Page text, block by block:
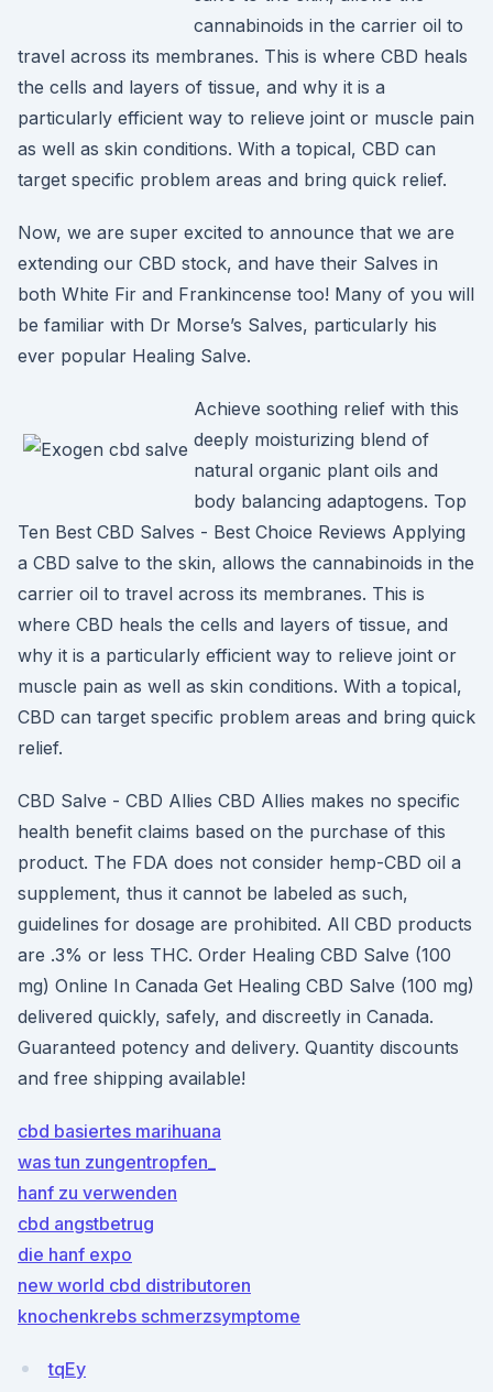
cannabinoids in the carrier oil to
travel across its membranes. This is where CBD heals
the cells and layers of tissue, and why it is a
particularly efficient way to relieve joint or muscle pain
as well as skin conditions. With a topical, CBD can
target specific problem areas and bring quick relief.
Now, we are super excited to announce that we are
extending our CBD stock, and have their Salves in
both White Fir and Frankincense too! Many of you will
be familiar with Dr Morse’s Salves, particularly his
ever popular Healing Salve.
Achieve soothing relief with this
deeply moisturizing blend of
natural organic plant oils and
body balancing adaptogens. Top
Ten Best CBD Salves - Best Choice Reviews Applying
a CBD salve to the skin, allows the cannabinoids in the
carrier oil to travel across its membranes. This is
where CBD heals the cells and layers of tissue, and
why it is a particularly efficient way to relieve joint or
muscle pain as well as skin conditions. With a topical,
CBD can target specific problem areas and bring quick
relief.
CBD Salve - CBD Allies CBD Allies makes no specific
health benefit claims based on the purchase of this
product. The FDA does not consider hemp-CBD oil a
supplement, thus it cannot be labeled as such,
guidelines for dosage are prohibited. All CBD products
are .3% or less THC. Order Healing CBD Salve (100
mg) Online In Canada Get Healing CBD Salve (100 mg)
delivered quickly, safely, and discreetly in Canada.
Guaranteed potency and delivery. Quantity discounts
and free shipping available!
cbd basiertes marihuana
was tun zungentropfen_
hanf zu verwenden
cbd angstbetrug
die hanf expo
new world cbd distributoren
knochenkrebs schmerzsymptome
tqEy